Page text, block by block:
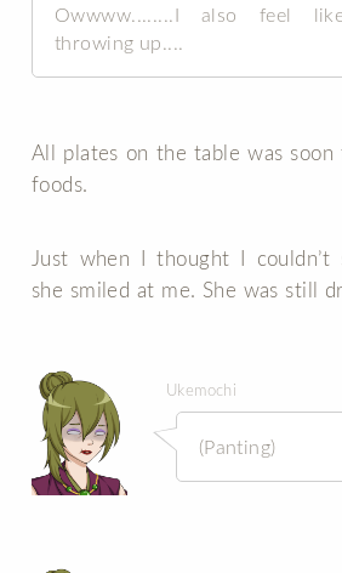
Owwww........I also feel
throwing up....
All plates on the table was
foods.
Just when I thought I couldn’t
she smiled at me. She was still
Ukemochi
(Panting)